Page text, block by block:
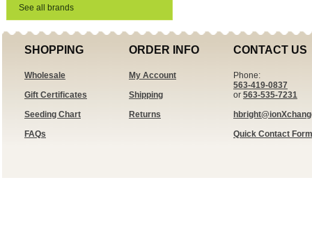
See all brands
SHOPPING
Wholesale
Gift Certificates
Seeding Chart
FAQs
ORDER INFO
My Account
Shipping
Returns
CONTACT US
Phone:
563-419-0837
or 563-535-7231
Quick Contact Form